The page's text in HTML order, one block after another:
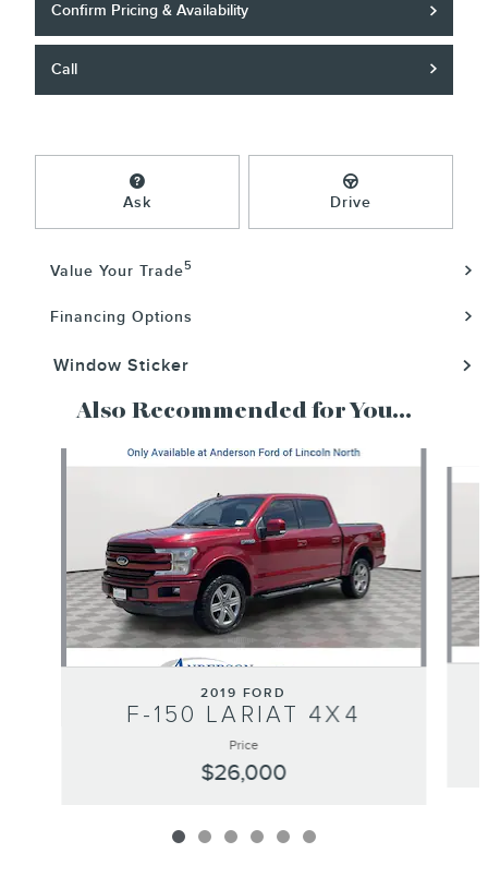
Confirm Pricing & Availability
Call
Ask Drive
Value Your Trade5
Financing Options
Window Sticker
Also Recommended for You...
2019 FORD
F-150 LARIAT 4X4
Price
$26,000